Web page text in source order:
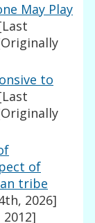
May Play
to
of
tribe
2026]